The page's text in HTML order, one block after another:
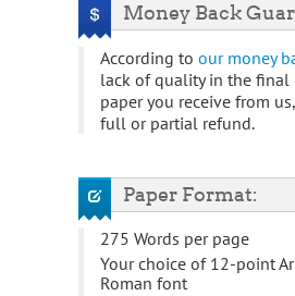
Money Back
According to our money
lack of quality in the final
paper you receive from
full or partial refund.
Paper Format:
275 Words per page
Your choice of 12-point
Roman font